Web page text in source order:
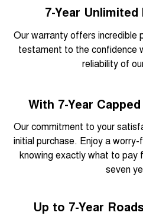
7-Year Unlimited
Our warranty offers incredible
testament to the confidence
reliability of
With 7-Year
Our commitment to your
initial purchase. Enjoy a
knowing exactly what to pay
seven
Up to 7-Year